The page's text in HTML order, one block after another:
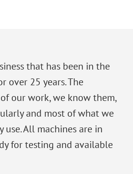
that has been in the
over 25 years. The
our work, we know them,
and most of what we
use. All machines are in
for testing and available